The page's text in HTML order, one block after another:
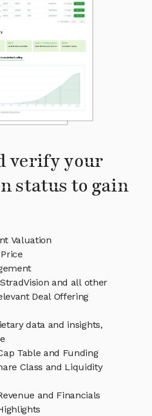
verify your
status to gain
Valuation
and all other
Deal Offering
data and insights,
Table and Funding
Class and Liquidity
and Financials